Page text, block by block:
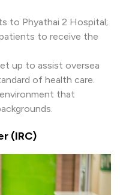
to Phyathai 2 Hospital;
to receive the
up to assist oversea
of health care.
that
(IRC)